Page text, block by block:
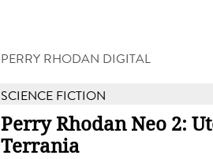
PERRY RHODAN DIGITAL
SCIENCE FICTION
Perry Rhodan Neo 2:
Terrania